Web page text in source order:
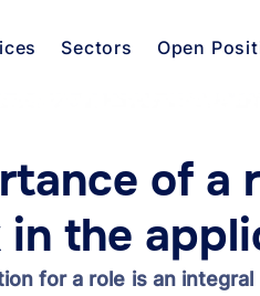
Sectors Open
of a
the
for a role is an